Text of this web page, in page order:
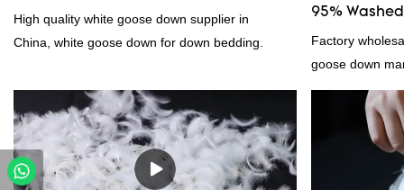
High quality white goose down supplier in
China, white goose down for down bedding.
95%
Factory
goose down
products on
outstanding
quality,
reputation in
Feather And